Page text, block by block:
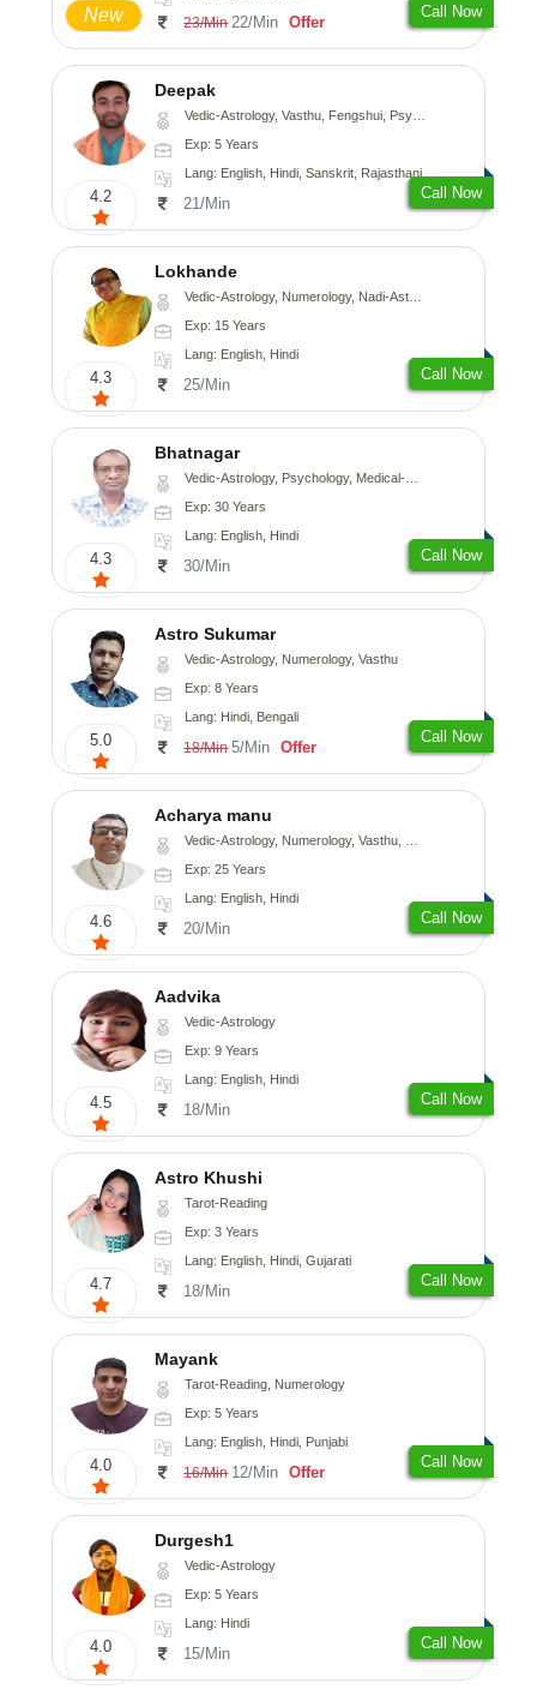
New 23/Min 22/Min Offer
Call Now
4.2
Deepak
Vedic-Astrology, Vasthu, Fengshui, Psychology, Medical-Astrology
Exp: 5 Years
Lang: English, Hindi, Sanskrit, Rajasthani
21/Min
Call Now
4.3
Lokhande
Vedic-Astrology, Numerology, Nadi-Astrology, Psychology
Exp: 15 Years
Lang: English, Hindi
25/Min
Call Now
4.3
Bhatnagar
Vedic-Astrology, Psychology, Medical-Astrology
Exp: 30 Years
Lang: English, Hindi
30/Min
Call Now
5.0
Astro Sukumar
Vedic-Astrology, Numerology, Vasthu
Exp: 8 Years
Lang: Hindi, Bengali
18/Min 5/Min Offer
Call Now
4.6
Acharya manu
Vedic-Astrology, Numerology, Vasthu, Prashna-Kundali
Exp: 25 Years
Lang: English, Hindi
20/Min
Call Now
4.5
Aadvika
Vedic-Astrology
Exp: 9 Years
Lang: English, Hindi
18/Min
Call Now
4.7
Astro Khushi
Tarot-Reading
Exp: 3 Years
Lang: English, Hindi, Gujarati
18/Min
Call Now
4.0
Mayank
Tarot-Reading, Numerology
Exp: 5 Years
Lang: English, Hindi, Punjabi
16/Min 12/Min Offer
Call Now
4.0
Durgesh1
Vedic-Astrology
Exp: 5 Years
Lang: Hindi
15/Min
Call Now